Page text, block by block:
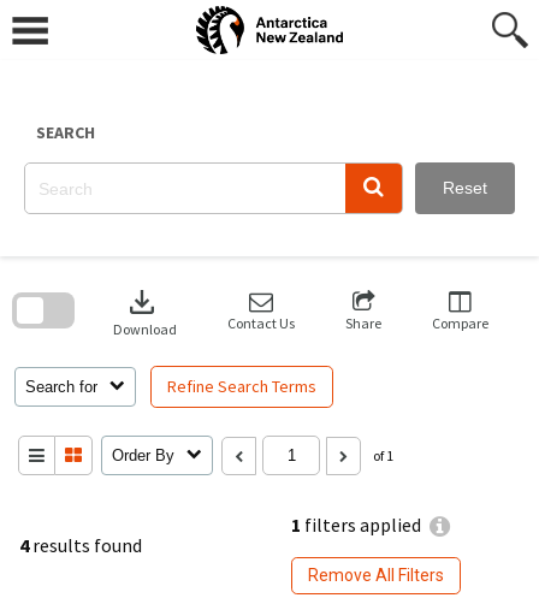
content
SEARCH
Reset
4results found
1 filters applied
Remove All Filters
Search for Refine Search Terms
download
Download Contact Us Share Compare
Order By of 1
search